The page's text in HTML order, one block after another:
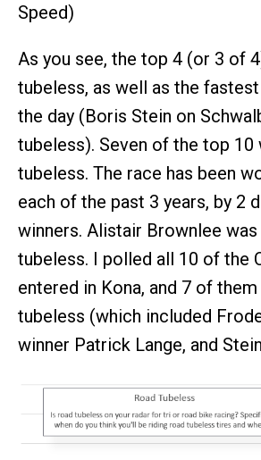
Speed)
As you see, the top 4 (or 3 of
tubeless, as well as the
the day (Boris Stein on
tubeless). Seven of the top 10
tubeless. The race has been
each of the past 3 years, by 2
winners. Alistair Brownlee
tubeless. I polled all 10 of the
entered in Kona, and 7 of
tubeless (which included
winner Patrick Lange, and